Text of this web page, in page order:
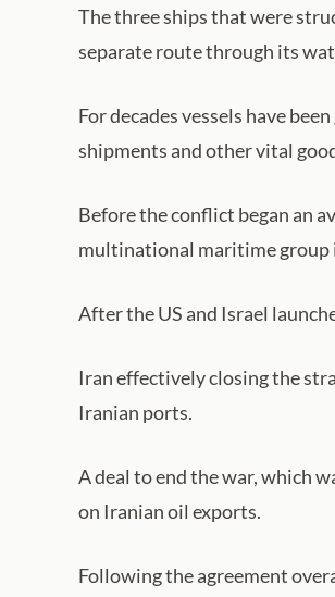
The three ships that were
separate route through its
For decades vessels have
shipments and other vital
Before the conflict began an
multinational maritime group
After the US and Israel
Iran effectively closing the
Iranian ports.
A deal to end the war, which
on Iranian oil exports.
Following the agreement